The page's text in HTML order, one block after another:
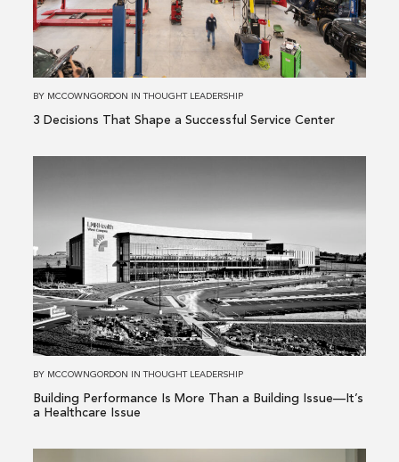
a
Successful
Service
BY MCCOWNGORDON INTHOUGHT LEADERSHIP
3 Decisions That Shape a Successful Service Center
Building
Performance
Is
More
Than
a
—
BY MCCOWNGORDON INTHOUGHT LEADERSHIP
Building Performance Is More Than a Building Issue—It’s
a Healthcare Issue